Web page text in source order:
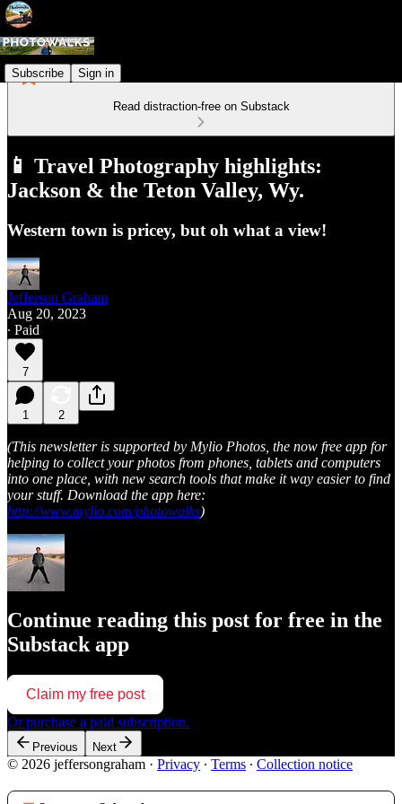
Subscribe Sign in
Read distraction-free on Substack
📱 Travel Photography highlights:
Jackson & the Teton Valley, Wy.
Western town is pricey, but oh what a view!
Jefferson Graham
Aug 20, 2023
∙ Paid
7
1 2
(This newsletter is supported by Mylio Photos, the now free app for
helping to collect your photos from phones, tablets and computers
into one place, with new search tools that make it way easier to find
your stuff. Download the app here:
http://www.mylio.com/photowalks)
Continue reading this post for free in the
Substack app
Claim my free post
Or purchase a paid subscription.
Previous Next
© 2026 jeffersongraham · Privacy ∙ Terms ∙ Collection notice